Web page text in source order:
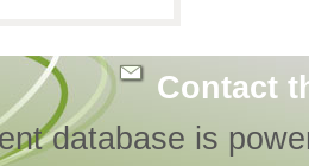
Contact
database is